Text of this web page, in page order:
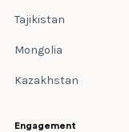
Tajikistan
Mongolia
Kazakhstan
Engagement